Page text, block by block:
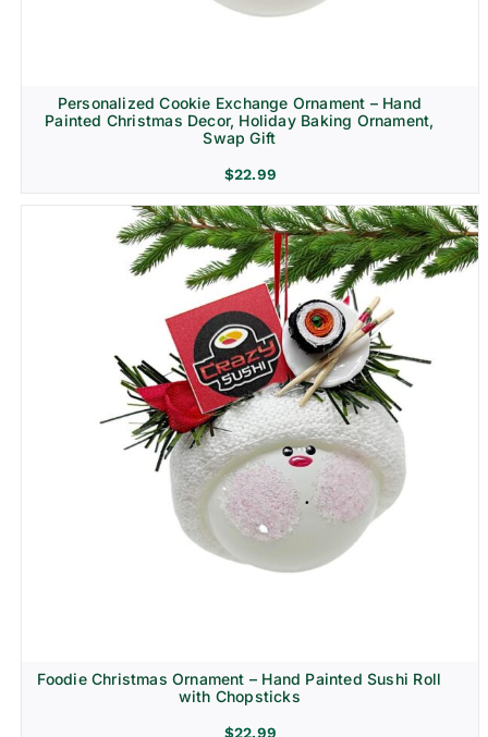
Personalized Cookie Exchange Ornament – Hand
Painted Christmas Decor, Holiday Baking Ornament,
Swap Gift
$22.99
Foodie Christmas Ornament – Hand Painted Sushi Roll
with Chopsticks
$22.99